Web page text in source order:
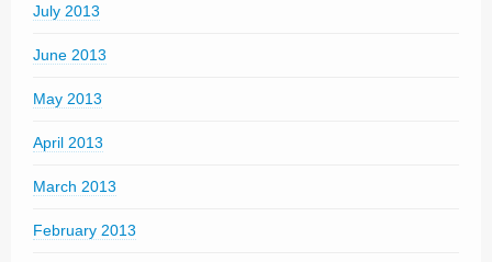
July 2013
June 2013
May 2013
April 2013
March 2013
February 2013